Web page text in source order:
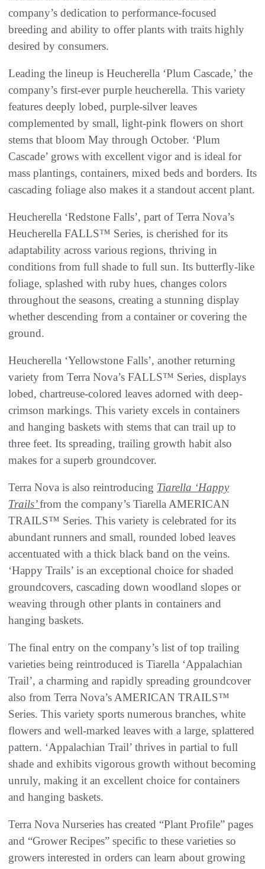
company’s dedication to performance-focused
breeding and ability to offer plants with traits highly
desired by consumers.
Leading the lineup is Heucherella ‘Plum Cascade,’ the
company’s first-ever purple heucherella. This variety
features deeply lobed, purple-silver leaves
complemented by small, light-pink flowers on short
stems that bloom May through October. ‘Plum
Cascade’ grows with excellent vigor and is ideal for
mass plantings, containers, mixed beds and borders. Its
cascading foliage also makes it a standout accent plant.
Heucherella ‘Redstone Falls’, part of Terra Nova’s
Heucherella FALLS™ Series, is cherished for its
adaptability across various regions, thriving in
conditions from full shade to full sun. Its butterfly-like
foliage, splashed with ruby hues, changes colors
throughout the seasons, creating a stunning display
whether descending from a container or covering the
ground.
Heucherella ‘Yellowstone Falls’, another returning
variety from Terra Nova’s FALLS™ Series, displays
lobed, chartreuse-colored leaves adorned with deep-
crimson markings. This variety excels in containers
and hanging baskets with stems that can trail up to
three feet. Its spreading, trailing growth habit also
makes for a superb groundcover.
Terra Nova is also reintroducing Tiarella ‘Happy
Trails’from the company’s Tiarella AMERICAN
TRAILS™ Series. This variety is celebrated for its
abundant runners and small, rounded lobed leaves
accentuated with a thick black band on the veins.
‘Happy Trails’ is an exceptional choice for shaded
groundcovers, cascading down woodland slopes or
weaving through other plants in containers and
hanging baskets.
The final entry on the company’s list of top trailing
varieties being reintroduced is Tiarella ‘Appalachian
Trail’, a charming and rapidly spreading groundcover
also from Terra Nova’s AMERICAN TRAILS™
Series. This variety sports numerous branches, white
flowers and well-marked leaves with a large, splattered
pattern. ‘Appalachian Trail’ thrives in partial to full
shade and exhibits vigorous growth without becoming
unruly, making it an excellent choice for containers
and hanging baskets.
Terra Nova Nurseries has created “Plant Profile” pages
and “Grower Recipes” specific to these varieties so
growers interested in orders can learn about growing